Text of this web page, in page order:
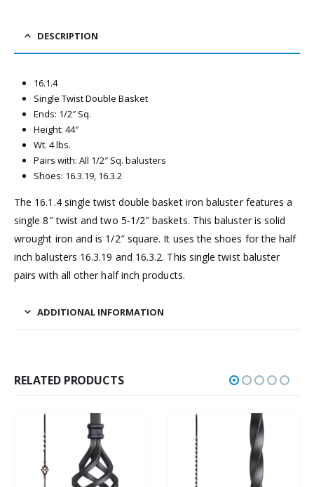
DESCRIPTION
16.1.4
Single Twist Double Basket
Ends: 1/2″ Sq.
Height: 44″
Wt. 4 lbs.
Pairs with: All 1/2″ Sq. balusters
Shoes: 16.3.19, 16.3.2
The 16.1.4 single twist double basket iron baluster features a
single 8″ twist and two 5-1/2″ baskets. This baluster is solid
wrought iron and is 1/2″ square. It uses the shoes for the half
inch balusters 16.3.19 and 16.3.2. This single twist baluster
pairs with all other half inch products.
ADDITIONAL INFORMATION
RELATED PRODUCTS